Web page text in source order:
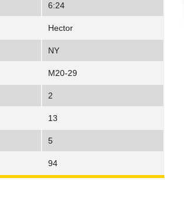
6:24
Hector
NY
M20-29
2
13
5
94